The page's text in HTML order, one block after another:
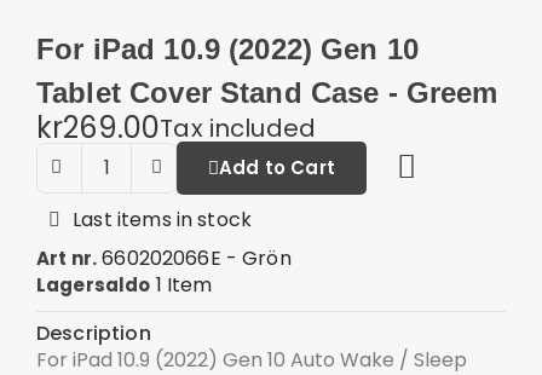
For iPad 10.9 (2022) Gen 10
Tablet Cover Stand Case - Greem
kr269.00Tax included
Add to Cart
Last items in stock
Art nr. 660202066E - Grön
Lagersaldo 1 Item
Description
For iPad 10.9 (2022) Gen 10 Auto Wake / Sleep